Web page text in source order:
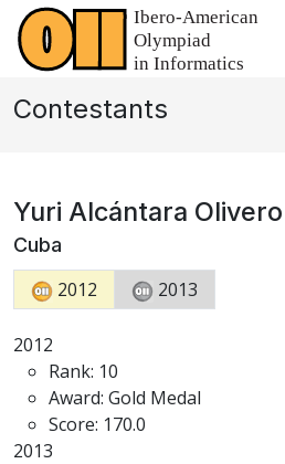
Contestants
Yuri Alcántara Olivero
Cuba
2012 2013
2012
Rank: 10
Award: Gold Medal
Score: 170.0
2013